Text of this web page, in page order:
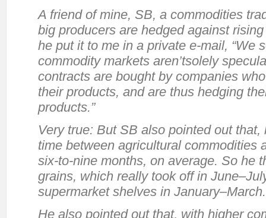
A friend of mine, SB, a commodities
big producers are hedged against
he put it to me in a private e-mail, “We
commodity markets aren’tsolely
contracts are bought by companies who
their products, and are thus hedging
products.”
Very true: But SB also pointed out
time between agricultural commodities
six-to-nine months, on average. So he
grains, which really took off in
supermarket shelves in January–March.
He also pointed out that, with higher